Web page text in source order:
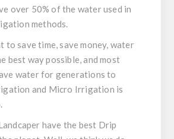
over 50% of the water used in
methods.
to save time, save money, water
best way possible, and most
water for generations to
and Micro Irrigation is
have the best Drip